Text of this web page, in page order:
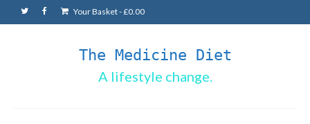
Your Basket-£0.00
The Medicine Diet
A lifestyle change.